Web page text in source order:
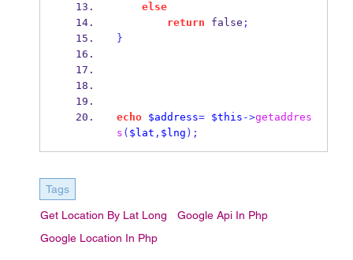
else
return false ;
}
echo $address= $this ->getaddres
s ( $lat , $lng );
Tags
Get Location By Lat Long
Google Api In Php
Google Location In Php